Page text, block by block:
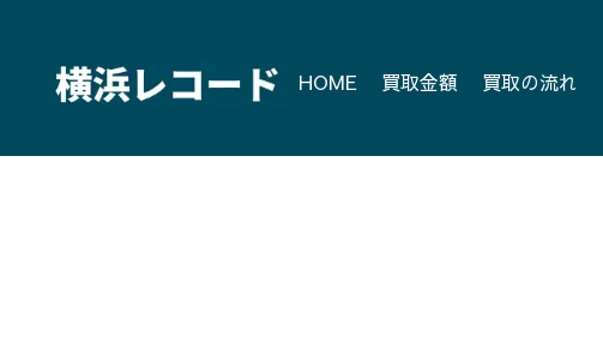
content
HOME 買取金額 買取の流れ